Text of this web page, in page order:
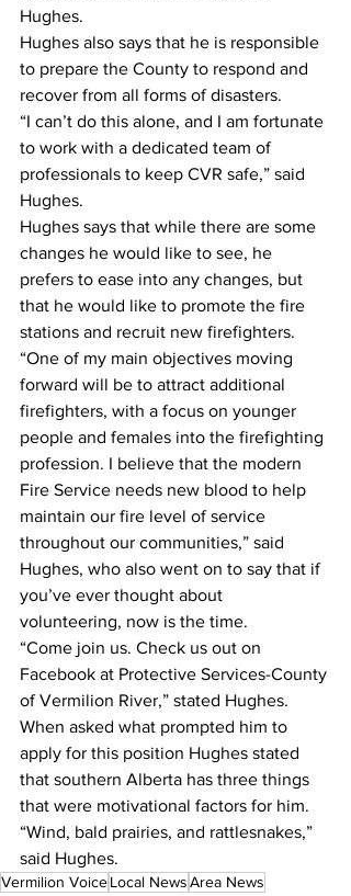
Hughes.
Hughes also says that he is responsible
to prepare the County to respond and
recover from all forms of disasters.
“I can’t do this alone, and I am fortunate
to work with a dedicated team of
professionals to keep CVR safe,” said
Hughes.
Hughes says that while there are some
changes he would like to see, he
prefers to ease into any changes, but
that he would like to promote the fire
stations and recruit new firefighters.
“One of my main objectives moving
forward will be to attract additional
firefighters, with a focus on younger
people and females into the firefighting
profession. I believe that the modern
Fire Service needs new blood to help
maintain our fire level of service
throughout our communities,” said
Hughes, who also went on to say that if
you’ve ever thought about
volunteering, now is the time.
“Come join us. Check us out on
Facebook at Protective Services-County
of Vermilion River,” stated Hughes.
When asked what prompted him to
apply for this position Hughes stated
that southern Alberta has three things
that were motivational factors for him.
“Wind, bald prairies, and rattlesnakes,”
said Hughes.
Vermilion VoiceLocal NewsArea News